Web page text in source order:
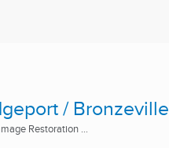
/ Bronzeville
Restoration ...